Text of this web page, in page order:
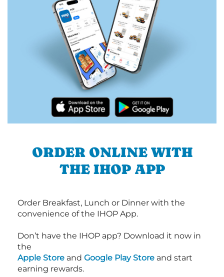
ORDER ONLINE WITH
THE IHOP APP
Order Breakfast, Lunch or Dinner with the
convenience of the IHOP App.
Don’t have the IHOP app? Download it now in
the
Apple Store and Google Play Store and start
earning rewards.